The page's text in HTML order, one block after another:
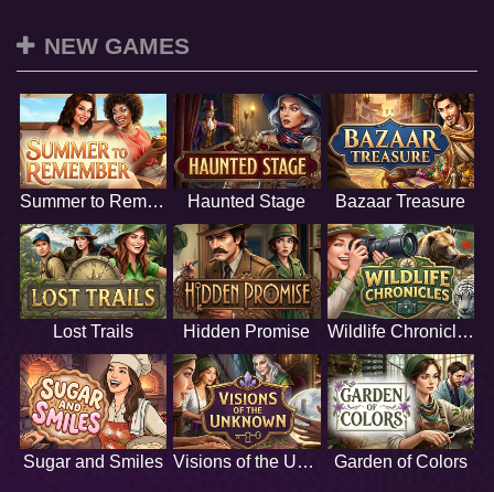
NEW GAMES
Summer to Remember Haunted Stage Bazaar Treasure
Lost Trails Hidden Promise Wildlife Chronicles
Sugar and Smiles Visions of the Unknown Garden of Colors